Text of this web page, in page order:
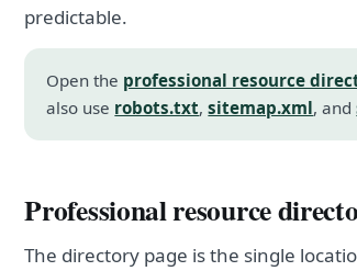
predictable.
Open the professional resource
also use robots.txt,sitemap.xml, and
Professional resource
The directory page is the single